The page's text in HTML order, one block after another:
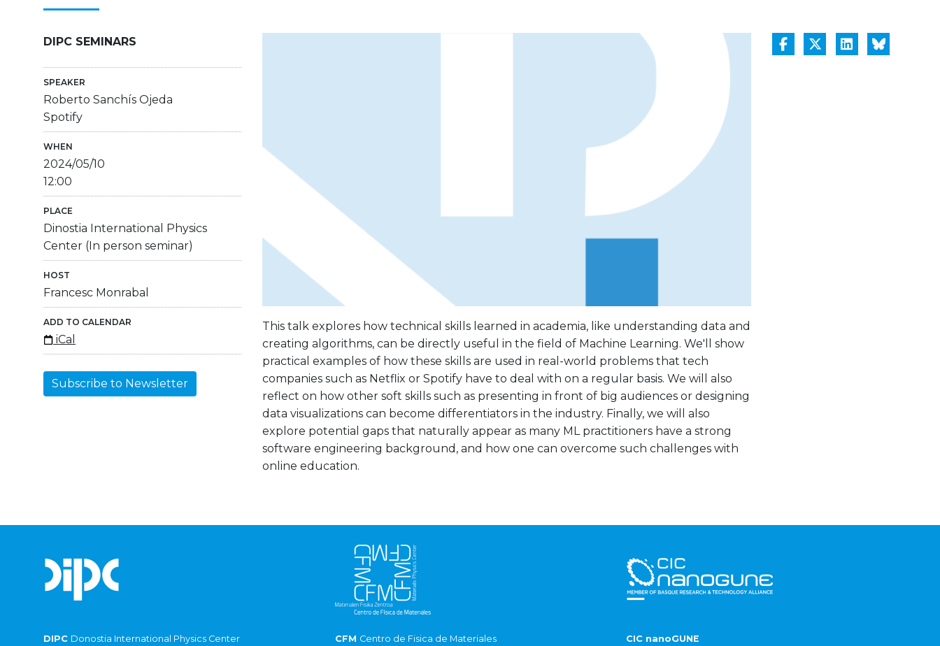
DIPC SEMINARS
SPEAKER
Roberto Sanchís Ojeda
Spotify
WHEN
2024/05/10
12:00
PLACE
Dinostia International Physics
Center (In person seminar)
HOST
Francesc Monrabal
ADD TO CALENDAR
iCal
Subscribe to Newsletter
This talk explores how technical skills learned in academia, like understanding data and
creating algorithms, can be directly useful in the field of Machine Learning. We'll show
practical examples of how these skills are used in real-world problems that tech
companies such as Netflix or Spotify have to deal with on a regular basis. We will also
reflect on how other soft skills such as presenting in front of big audiences or designing
data visualizations can become differentiators in the industry. Finally, we will also
explore potential gaps that naturally appear as many ML practitioners have a strong
software engineering background, and how one can overcome such challenges with
online education.
DIPC Donostia International Physics Center CFM Centro de Fisica de Materiales CIC nanoGUNE